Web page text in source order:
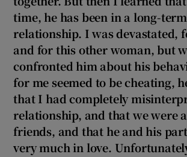
time, he has been in a long-term
relationship. I was devastated,
and for this other woman, but
confronted him about his
for me seemed to be cheating,
that I had completely
relationship, and that we were
friends, and that he and his
very much in love.